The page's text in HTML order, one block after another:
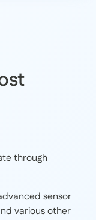
through
sensor
various other